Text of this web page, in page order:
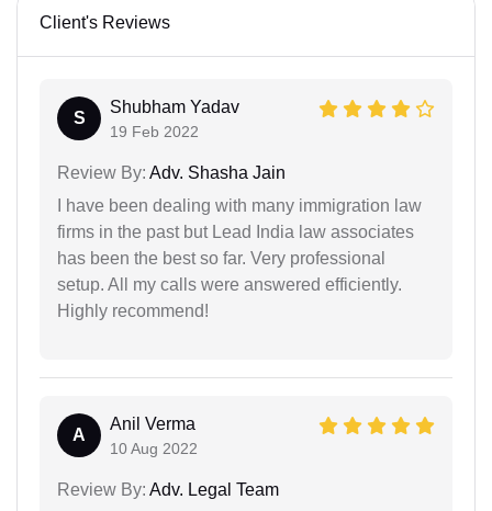
Client's Reviews
S
Shubham Yadav
19 Feb 2022
Review By: Adv. Shasha Jain
I have been dealing with many immigration law
firms in the past but Lead India law associates
has been the best so far. Very professional
setup. All my calls were answered efficiently.
Highly recommend!
A
Anil Verma
10 Aug 2022
Review By: Adv. Legal Team